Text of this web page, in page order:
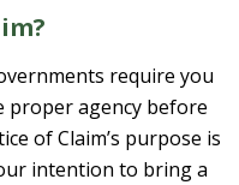
require you
proper agency before
of Claim’s purpose is
intention to bring a